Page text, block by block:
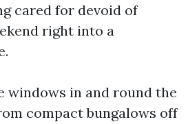
cared for devoid of
right into a
windows in and round the
compact bungalows off